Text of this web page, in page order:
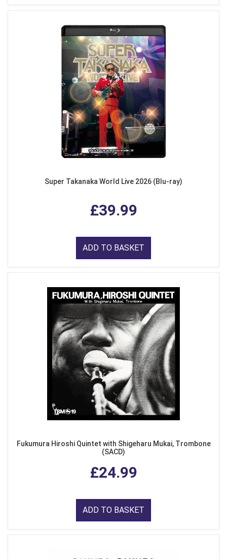
Super Takanaka World Live 2026 (Blu-ray)
£39.99
ADD TO BASKET
Fukumura Hiroshi Quintet with Shigeharu Mukai, Trombone
(SACD)
£24.99
ADD TO BASKET